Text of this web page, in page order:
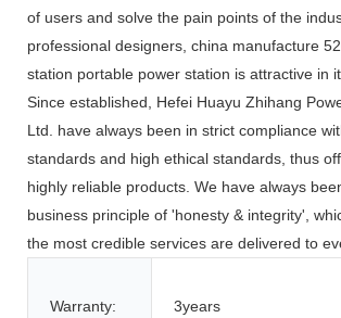
of users and solve the pain points of the
professional designers, china manufacture
station portable power station is attractive in
Since established, Hefei Huayu Zhihang
Ltd. have always been in strict compliance
standards and high ethical standards, thus
highly reliable products. We have always
business principle of 'honesty & integrity',
the most credible services are delivered to
Warranty: 3years